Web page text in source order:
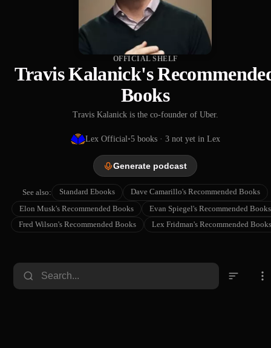
OFFICIAL SHELF
Travis Kalanick's
Books
Travis Kalanick is the co-founder of Uber.
Lex Official•5books· 3 not yet in Lex
Generate podcast
See also: Standard Ebooks
Dave Camarillo's Recommended Books
Elon Musk's Recommended Books
Evan Spiegel's Recommended Books
Fred Wilson's Recommended Books
Lex Fridman's Recommended Books